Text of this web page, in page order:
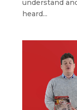
understand
heard...